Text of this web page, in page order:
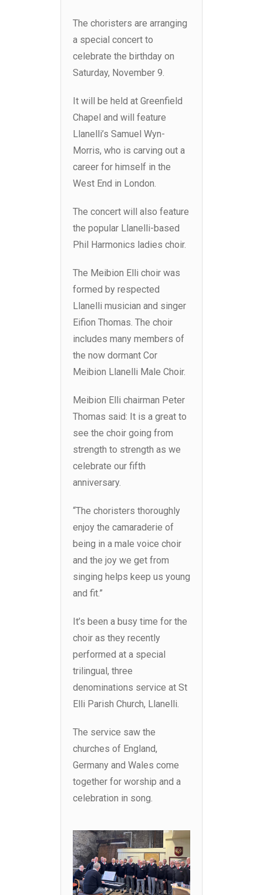
The choristers are arranging
a special concert to
celebrate the birthday on
Saturday, November 9.
It will be held at Greenfield
Chapel and will feature
Llanelli’s Samuel Wyn-
Morris, who is carving out a
career for himself in the
West End in London.
The concert will also feature
the popular Llanelli-based
Phil Harmonics ladies choir.
The Meibion Elli choir was
formed by respected
Llanelli musician and singer
Eifion Thomas. The choir
includes many members of
the now dormant Cor
Meibion Llanelli Male Choir.
Meibion Elli chairman Peter
Thomas said: It is a great to
see the choir going from
strength to strength as we
celebrate our fifth
anniversary.
“The choristers thoroughly
enjoy the camaraderie of
being in a male voice choir
and the joy we get from
singing helps keep us young
and fit.”
It’s been a busy time for the
choir as they recently
performed at a special
trilingual, three
denominations service at St
Elli Parish Church, Llanelli.
The service saw the
churches of England,
Germany and Wales come
together for worship and a
celebration in song.